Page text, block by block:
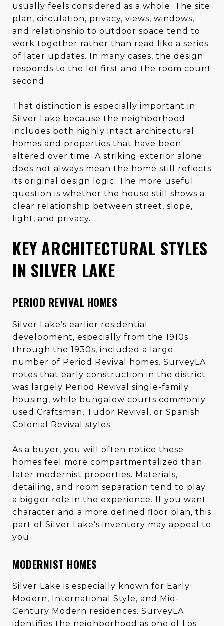
usually feels considered as a whole. The site
plan, circulation, privacy, views, windows,
and relationship to outdoor space tend to
work together rather than read like a series
of later updates. In many cases, the design
responds to the lot first and the room count
second.
That distinction is especially important in
Silver Lake because the neighborhood
includes both highly intact architectural
homes and properties that have been
altered over time. A striking exterior alone
does not always mean the home still reflects
its original design logic. The more useful
question is whether the house still shows a
clear relationship between street, slope,
light, and privacy.
KEY ARCHITECTURAL STYLES
IN SILVER LAKE
PERIOD REVIVAL HOMES
Silver Lake’s earlier residential
development, especially from the 1910s
through the 1930s, included a large
number of Period Revival homes. SurveyLA
notes that early construction in the district
was largely Period Revival single-family
housing, while bungalow courts commonly
used Craftsman, Tudor Revival, or Spanish
Colonial Revival styles.
As a buyer, you will often notice these
homes feel more compartmentalized than
later modernist properties. Materials,
detailing, and room separation tend to play
a bigger role in the experience. If you want
character and a more defined floor plan, this
part of Silver Lake’s inventory may appeal to
you.
MODERNIST HOMES
Silver Lake is especially known for Early
Modern, International Style, and Mid-
Century Modern residences. SurveyLA
identifies the neighborhood as one of Los